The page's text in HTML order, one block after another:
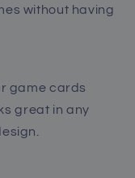
without having
game cards
great in any